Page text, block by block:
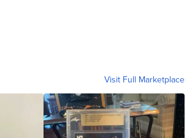
Visit Full Marketplace